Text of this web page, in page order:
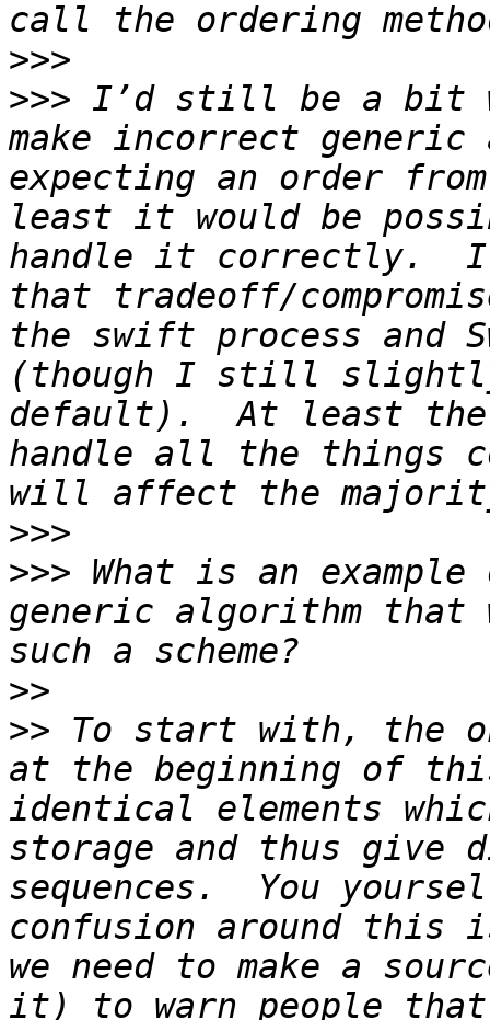
>>>
>>> I’d still be a bit
make incorrect generic
expecting an order
least it would be
handle it correctly.  I
that tradeoff/
the swift process and
(though I still
default).  At least the
handle all the things
>>>
>>> What is an
generic algorithm that
>>
>> To start with, the
at the beginning of
identical elements
storage and thus give
sequences.  You
confusion around this
we need to make a
it) to warn people